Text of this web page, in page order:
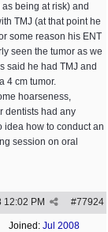
being at risk) and
TMJ (at that point he
some reason his ENT
seen the tumor as we
said he had TMJ and
4 cm tumor.
hoarseness,
dentists had any
idea how to conduct an
session on oral
#77924
12:02 PM
Joined: Jul 2008